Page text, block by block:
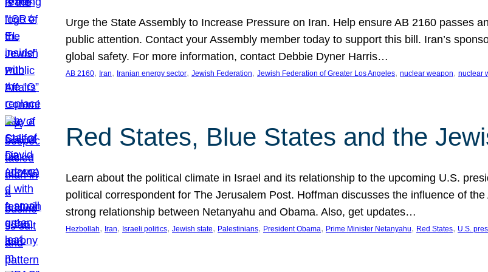
Urge the State Assembly to Increase Pressure on Iran. Help ensure AB 2160 passes
public attention. Contact your Assembly member today to support this bill. Iran’s
global safety. For more information, contact Debbie Dyner Harris…
AB 2160, Iran, Iranian energy sector, Jewish Federation, Jewish Federation of Greater Los Angeles, nuclear weapon, nuclear
Red States, Blue States and the
Learn about the political climate in Israel and its relationship to the upcoming U.S.
political correspondent for The Jerusalem Post. Hoffman discusses the influence of
strong relationship between Netanyahu and Obama. Also, get updates…
Hezbollah, Iran, Israeli politics, Jewish state, Palestinians, President Obama, Prime Minister Netanyahu, Red States, U.S.